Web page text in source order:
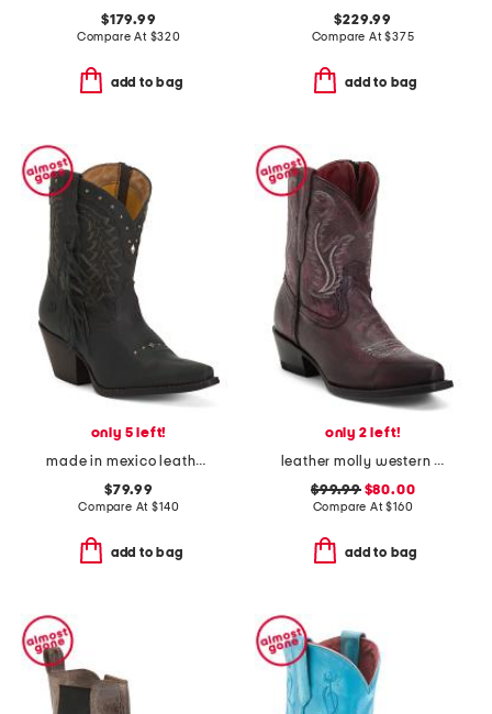
$179.99
Compare At $320
add to bag
$229.99
Compare At$375
add to bag
only 5 left!
made in mexico leather vintage boots
$79.99
Compare At$140
add to bag
only 2 left!
leather molly western booties
$99.99$80.00
Compare At$160
add to bag